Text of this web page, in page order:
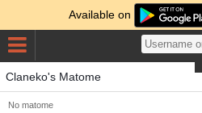
Available on
Claneko's Matome
No matome